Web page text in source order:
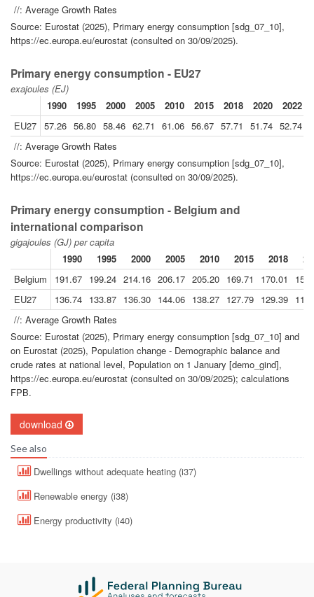
//: Average Growth Rates
Source: Eurostat (2025), Primary energy consumption [sdg_07_10],
https://ec.europa.eu/eurostat (consulted on 30/09/2025).
Primary energy consumption - EU27
exajoules (EJ)
1990
1995 2000 2005 2010 2015 2018 2020 2022
EU27 57.26 56.80 58.46 62.71 61.06 56.67 57.71 51.74 52.74
//: Average Growth Rates
Source: Eurostat (2025), Primary energy consumption [sdg_07_10],
https://ec.europa.eu/eurostat (consulted on 30/09/2025).
Primary energy consumption - Belgium and
international comparison
gigajoules (GJ) per capita
1990
1995 2000 2005 2010 2015 2018
Belgium
191.67 199.24 214.16 206.17 205.20 169.71 170.01
EU27
136.74 133.87 136.30 144.06 138.27 127.79 129.39
//: Average Growth Rates
Source: Eurostat (2025), Primary energy consumption [sdg_07_10] and
on Eurostat (2025), Population change - Demographic balance and
crude rates at national level, Population on 1 January [demo_gind],
https://ec.europa.eu/eurostat (consulted on 30/09/2025); calculations
FPB.
download
See also
Dwellings without adequate heating (i37)
Renewable energy (i38)
Energy productivity (i40)